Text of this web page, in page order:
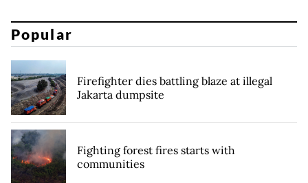
Popular
Firefighter dies battling blaze at illegal
Jakarta dumpsite
Fighting forest fires starts with
communities